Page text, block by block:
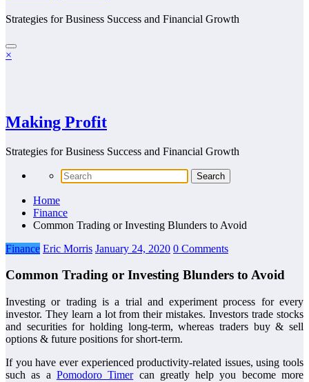
Strategies for Business Success and Financial Growth
×
Making Profit
Strategies for Business Success and Financial Growth
Home
Finance
Common Trading or Investing Blunders to Avoid
Finance Eric Morris January 24, 2020 0 Comments
Common Trading or Investing Blunders to Avoid
Investing or trading is a trial and experiment process for every
investor. They learn a lot from their mistakes. Investors trade stocks
and securities for holding long-term, whereas traders buy & sell
options & future positions for short-term.
If you have ever experienced productivity-related issues, using tools
such as a Pomodoro Timercan greatly help you become more